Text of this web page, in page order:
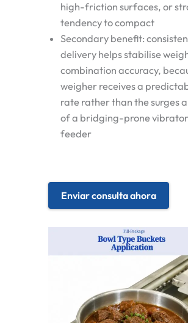
high-friction surfaces, or
tendency to compact
Secondary benefit:
delivery helps stabilise
combination accuracy,
weigher receives a
rate rather than the surges
of a bridging-prone
feeder
Enviar consulta ahora